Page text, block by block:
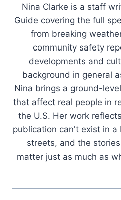
Nina Clarke is a staff
Guide covering the full
from breaking
community safety
developments and
background in general
Nina brings a ground-
that affect real people in
the U.S. Her work
publication can't exist in
streets, and the
matter just as much as